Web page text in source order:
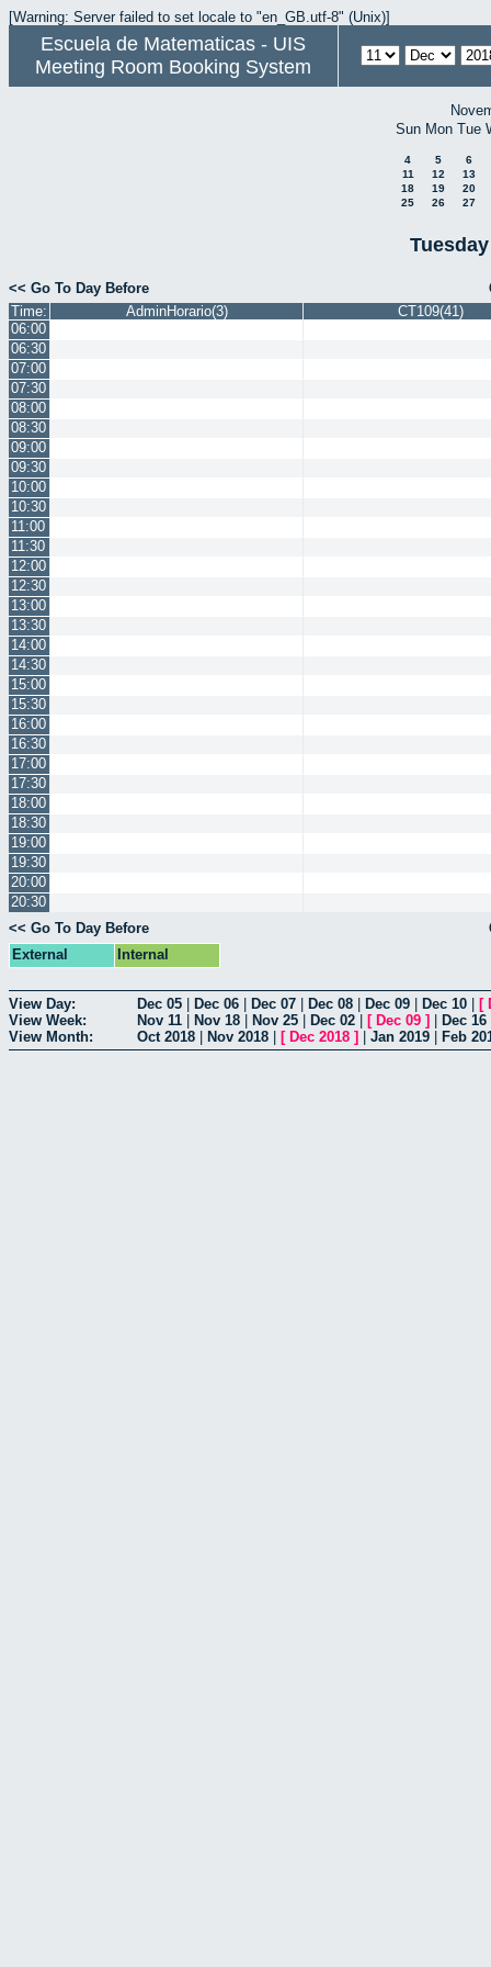
[Warning: Server failed to set locale to "en_GB.utf-8" (Unix)]
Escuela de Matematicas - UIS
Meeting Room Booking System
Sun Mon Tue
4 5
6
11
12
13
18
19
20
25
26 27
<< Go To Day Before
Time:
AdminHorario(3)
CT109(41)
06:00
06:30
07:00
07:30
08:00
08:30
09:00
09:30
10:00
10:30
11:00
11:30
12:00
12:30
13:00
13:30
14:00
14:30
15:00
15:30
16:00
16:30
17:00
17:30
18:00
18:30
19:00
19:30
20:00
20:30
<< Go To Day Before
External
Internal
View Day: Dec 05 Dec 06 Dec 07 Dec 08 Dec 09 Dec 10 [
View Week:
Nov 11 Nov 18 Nov 25 Dec 02 [ Dec 09 ] Dec 16
View Month:
Oct 2018 Nov 2018 [ Dec 2018 ] Jan 2019 Feb